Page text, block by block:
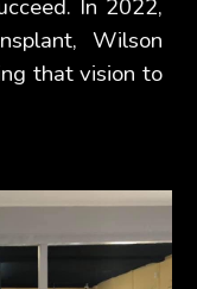
In 2022,
Wilson
that vision to